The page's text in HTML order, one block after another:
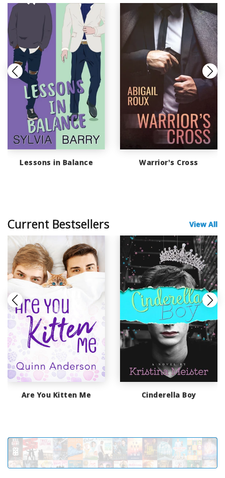
Lessons in Balance Warrior's Cross
Current Bestsellers View All
Are You Kitten Me Cinderella Boy